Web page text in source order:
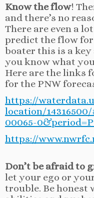
Know the flow!
and there’s no
There are even a
predict the flow for
boater this is a
you know what
Here are the links
for the PNW
https://
location/
00065-
https://
Don’t be afraid to
let your ego or
trouble. Be